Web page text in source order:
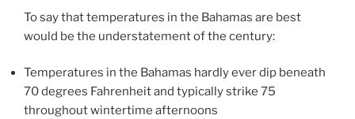
To say that temperatures in the Bahamas are best
would be the understatement of the century:
Temperatures in the Bahamas hardly ever dip beneath
70 degrees Fahrenheit and typically strike 75
throughout wintertime afternoons